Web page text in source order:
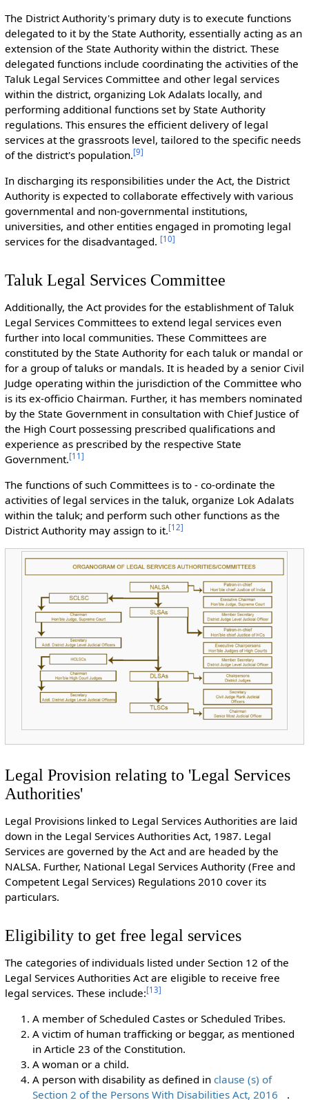
The District Authority's primary duty is to execute functions
delegated to it by the State Authority, essentially acting as an
extension of the State Authority within the district. These
delegated functions include coordinating the activities of the
Taluk Legal Services Committee and other legal services
within the district, organizing Lok Adalats locally, and
performing additional functions set by State Authority
regulations. This ensures the efficient delivery of legal
services at the grassroots level, tailored to the specific needs
of the district's population.[9]
In discharging its responsibilities under the Act, the District
Authority is expected to collaborate effectively with various
governmental and non-governmental institutions,
universities, and other entities engaged in promoting legal
services for the disadvantaged. [10]
Taluk Legal Services Committee
Additionally, the Act provides for the establishment of Taluk
Legal Services Committees to extend legal services even
further into local communities. These Committees are
constituted by the State Authority for each taluk or mandal or
for a group of taluks or mandals. It is headed by a senior Civil
Judge operating within the jurisdiction of the Committee who
is its ex-officio Chairman. Further, it has members nominated
by the State Government in consultation with Chief Justice of
the High Court possessing prescribed qualifications and
experience as prescribed by the respective State
Government.[11 ]
The functions of such Committees is to - co-ordinate the
activities of legal services in the taluk, organize Lok Adalats
within the taluk; and perform such other functions as the
District Authority may assign to it.[12]
Legal Provision relating to 'Legal Services
Authorities'
Legal Provisions linked to Legal Services Authorities are laid
down in the Legal Services Authorities Act, 1987. Legal
Services are governed by the Act and are headed by the
NALSA. Further, National Legal Services Authority (Free and
Competent Legal Services) Regulations 2010 cover its
particulars.
Eligibility to get free legal services
The categories of individuals listed under Section 12 of the
Legal Services Authorities Act are eligible to receive free
legal services. These include:[13]
A member of Scheduled Castes or Scheduled Tribes.
A victim of human trafficking or beggar, as mentioned
in Article 23 of the Constitution.
A woman or a child.
A person with disability as defined in clause (s) of
Section 2 of the Persons With Disabilities Act, 2016
.